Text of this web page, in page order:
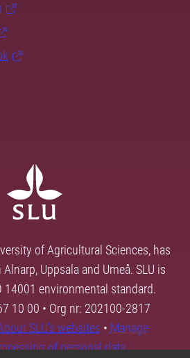
of Agricultural Sciences, has
Uppsala and Umeå. SLU is
14001 environmental standard.
10 00 • Org nr: 202100-2817
SLU's websites • Manage
of personal data